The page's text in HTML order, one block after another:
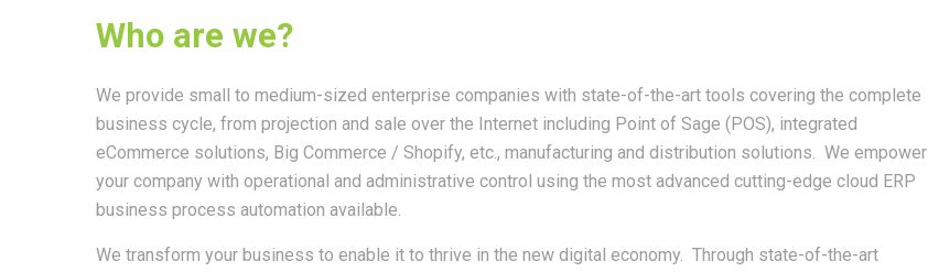
Who are we?
We provide small to medium-sized enterprise companies with state-of-the-art tools covering the complete
business cycle, from projection and sale over the Internet including Point of Sage (POS), integrated
eCommerce solutions, Big Commerce / Shopify, etc., manufacturing and distribution solutions. We empower
your company with operational and administrative control using the most advanced cutting-edge cloud ERP
business process automation available.
We transform your business to enable it to thrive in the new digital economy. Through state-of-the-art